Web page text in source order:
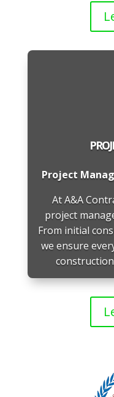
Project
At A&A
project
From initial
we ensure